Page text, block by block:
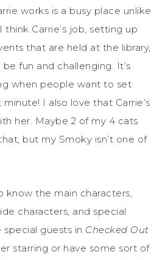
works is a busy place unlike
think Carrie’s job, setting up
that are held at the library,
fun and challenging. It’s
when people want to set
I also love that Carrie’s
her. Maybe 2 of my 4 cats
but my Smoky isn’t one of
the main characters,
characters, and special
guests in Checked Out
starring or have some sort of